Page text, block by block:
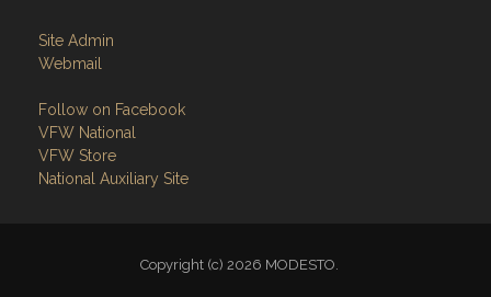
Site Admin
Webmail
Follow on Facebook
VFW National
VFW Store
National Auxiliary Site
Copyright (c) 2026 MODESTO.